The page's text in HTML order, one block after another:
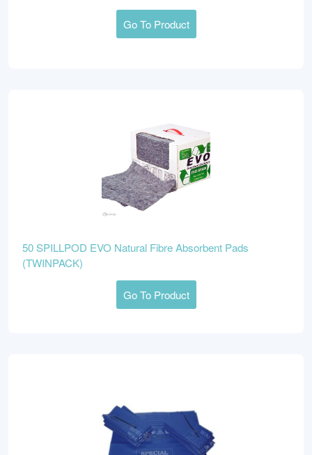
Go To Product
50 SPILLPOD EVO Natural Fibre Absorbent Pads
(TWINPACK)
Go To Product